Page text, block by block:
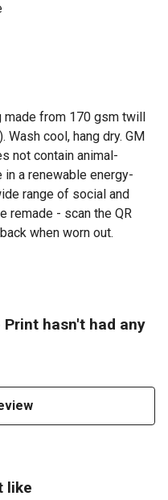
from 170 gsm twill
cool, hang dry. GM
not contain animal-
a renewable energy-
range of social and
remade - scan the QR
when worn out.
hasn't had any
like